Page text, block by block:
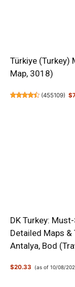
Türkiye (Turkey)
Map, 3018)
(455109)
DK Turkey:
Detailed Maps &
Antalya, Bod
$20.33 (as of 10/08/